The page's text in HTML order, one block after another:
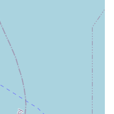
sales and service,
solutions for their needs.
Ascent Cycles goes the
for your height and
purchased. This
setup ensures
from day one.
service is so effective